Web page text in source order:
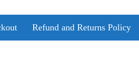
Refund and Returns Policy